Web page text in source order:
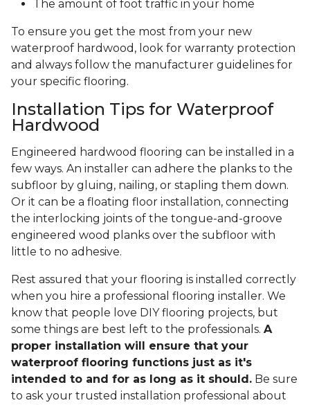
The amount of foot traffic in your home
To ensure you get the most from your new
waterproof hardwood, look for warranty protection
and always follow the manufacturer guidelines for
your specific flooring.
Installation Tips for Waterproof
Hardwood
Engineered hardwood flooring can be installed in a
few ways. An installer can adhere the planks to the
subfloor by gluing, nailing, or stapling them down.
Or it can be a floating floor installation, connecting
the interlocking joints of the tongue-and-groove
engineered wood planks over the subfloor with
little to no adhesive.
Rest assured that your flooring is installed correctly
when you hire a professional flooring installer. We
know that people love DIY flooring projects, but
some things are best left to the professionals. A
proper installation will ensure that your
waterproof flooring functions just as it's
intended to and for as long as it should. Be sure
to ask your trusted installation professional about